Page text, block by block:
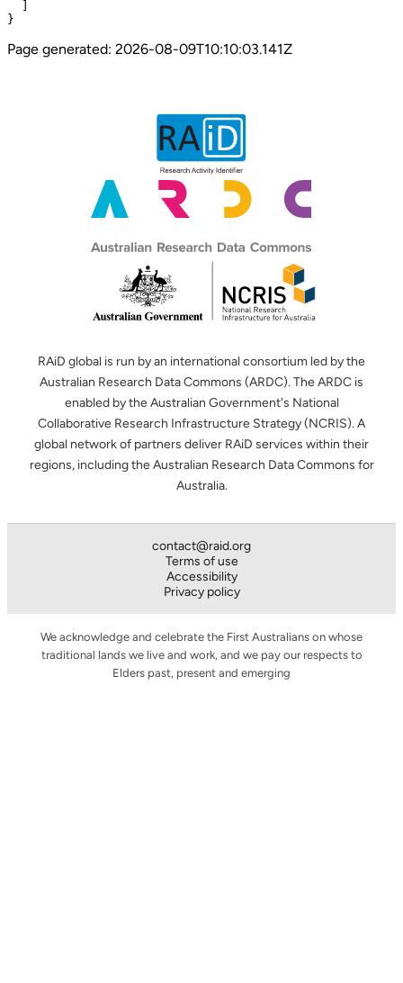
}
Page generated: 2026-08-09T10:10:03.141Z
RAiD global is run by an international consortium led by the
Australian Research Data Commons (ARDC). The ARDC is
enabled by the Australian Government's National
Collaborative Research Infrastructure Strategy (NCRIS). A
global network of partners deliver RAiD services within their
regions, including the Australian Research Data Commons for
Australia.
contact@raid.org
Terms of use
Accessibility
Privacy policy
We acknowledge and celebrate the First Australians on whose
traditional lands we live and work, and we pay our respects to
Elders past, present and emerging